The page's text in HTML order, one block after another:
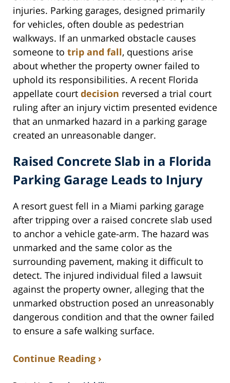
injuries. Parking garages, designed primarily
for vehicles, often double as pedestrian
walkways. If an unmarked obstacle causes
someone to trip and fall, questions arise
about whether the property owner failed to
uphold its responsibilities. A recent Florida
appellate court decision reversed a trial court
ruling after an injury victim presented evidence
that an unmarked hazard in a parking garage
created an unreasonable danger.
Raised Concrete Slab in a Florida
Parking Garage Leads to Injury
A resort guest fell in a Miami parking garage
after tripping over a raised concrete slab used
to anchor a vehicle gate-arm. The hazard was
unmarked and the same color as the
surrounding pavement, making it difficult to
detect. The injured individual filed a lawsuit
against the property owner, alleging that the
unmarked obstruction posed an unreasonably
dangerous condition and that the owner failed
to ensure a safe walking surface.
Continue Reading ›